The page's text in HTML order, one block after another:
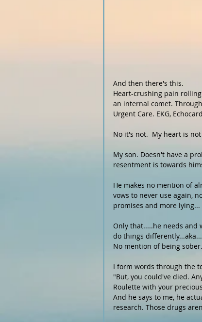
And then there's this.
Heart-crushing pain
an internal comet.
Urgent Care. EKG,
No it's not.  My heart is not
My son. Doesn't have a
resentment is towards
He makes no mention of
vows to never use again,
promises and more lying...
Only that.....he needs and
do things
No mention of being
I form words through the
"But, you could've died.
Roulette with your
And he says to me, he
research. Those drugs